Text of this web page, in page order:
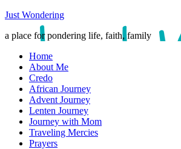
Just Wondering
a place for pondering life, faith, family
Home
About Me
Credo
African Journey
Advent Journey
Lenten Journey
Journey with Mom
Traveling Mercies
Prayers